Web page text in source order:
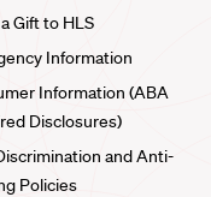
Gift to HLS
Information
Information (ABA
Disclosures)
and Anti-
Policies